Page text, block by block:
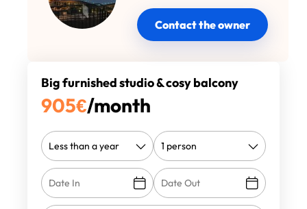
Contact the owner
Big furnished studio & cosy balcony
905€/month